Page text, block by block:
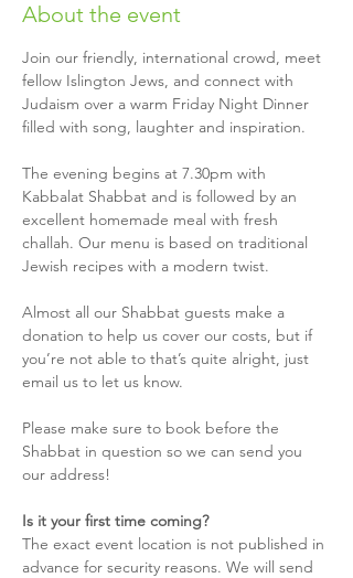
About the event
Join our friendly, international crowd, meet
fellow Islington Jews, and connect with
Judaism over a warm Friday Night Dinner
filled with song, laughter and inspiration.
The evening begins at 7.30pm with
Kabbalat Shabbat and is followed by an
excellent homemade meal with fresh
challah. Our menu is based on traditional
Jewish recipes with a modern twist.
Almost all our Shabbat guests make a
donation to help us cover our costs, but if
you’re not able to that’s quite alright, just
email us to let us know.
Please make sure to book before the
Shabbat in question so we can send you
our address!
Is it your first time coming?
The exact event location is not published in
advance for security reasons. We will send